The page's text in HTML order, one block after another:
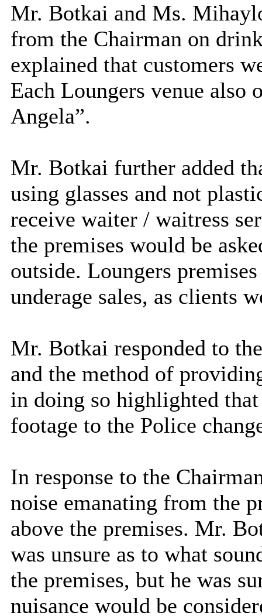
Mr. Botkai and Ms.
from the Chairman on
explained that customers
Each Loungers venue also
Angela”.
Mr. Botkai further added
using glasses and not
receive waiter / waitress
the premises would be
outside. Loungers
underage sales, as clients
Mr. Botkai responded to
and the method of
in doing so highlighted
footage to the Police
In response to the
noise emanating from the
above the premises. Mr.
was unsure as to what
the premises, but he was
nuisance would be